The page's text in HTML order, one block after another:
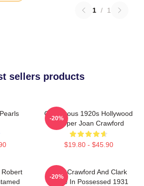
1 / 1
sellers products
Glamorous 1920s Hollywood
Flapper Joan Crawford
$19.80 - $45.90
-20%
Robert
Joan Crawford And Clark
Gable In Possessed 1931
-20%